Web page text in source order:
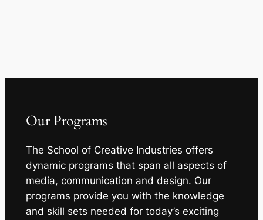
Our Programs
The School of Creative Industries offers
dynamic programs that span all aspects of
media, communication and design. Our
programs provide you with the knowledge
and skill sets needed for today’s exciting